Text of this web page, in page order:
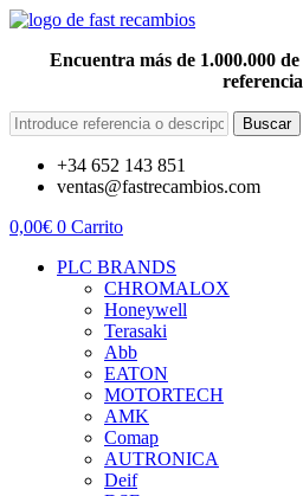
Encuentra más de 1.000.000
Buscar
+34 652 143 851
ventas@fastrecambios.com
0,00€ 0 Carrito
PLC BRANDS
CHROMALOX
Honeywell
Terasaki
Abb
EATON
MOTORTECH
AMK
Comap
AUTRONICA
Deif